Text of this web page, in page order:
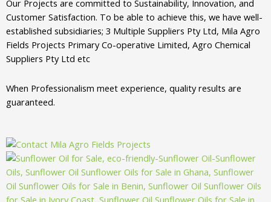
Our Projects are committed to Sustainability, Innovation, and
Customer Satisfaction. To be able to achieve this, we have well-
established subsidiaries; 3 Multiple Suppliers Pty Ltd, Mila Agro
Fields Projects Primary Co-operative Limited, Agro Chemical
Suppliers Pty Ltd etc
When Professionalism meet experience, quality results are
guaranteed.